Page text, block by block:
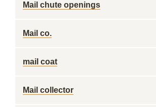
Mail chute openings
Mail co.
mail coat
Mail collector